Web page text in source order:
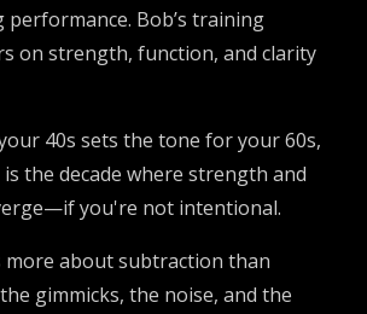
Bob’s training
on strength, function, and clarity
40s sets the tone for your 60s,
is the decade where strength and
you're not intentional.
more about subtraction than
gimmicks, the noise, and the